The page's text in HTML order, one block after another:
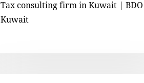
Tax consulting firm in Kuwait | BDO
Kuwait